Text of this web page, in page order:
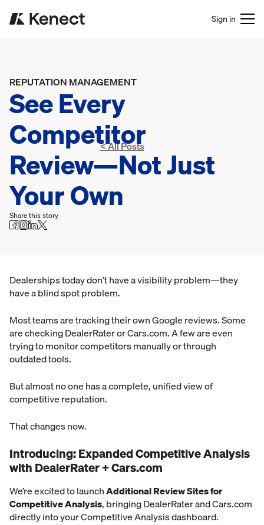
Sign in
< All Posts
REPUTATION MANAGEMENT
See Every
Competitor
Review—Not Just
Your Own
Share this story
Dealerships today don’t have a visibility problem—they
have a blind spot problem.
Most teams are tracking their own Google reviews. Some
are checking DealerRater or Cars.com. A few are even
trying to monitor competitors manually or through
outdated tools.
But almost no one has a complete, unified view of
competitive reputation.
That changes now.
Introducing: Expanded Competitive Analysis
with DealerRater + Cars.com
We’re excited to launchAdditional Review Sites for
Competitive Analysis, bringing DealerRater and Cars.com
directly into your Competitive Analysis dashboard.